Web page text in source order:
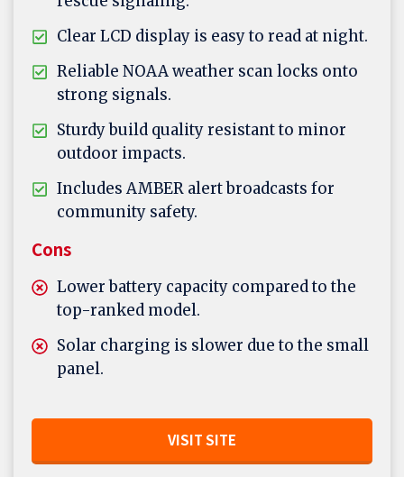
Clear LCD display is easy to read at night.
Reliable NOAA weather scan locks onto
strong signals.
Sturdy build quality resistant to minor
outdoor impacts.
Includes AMBER alert broadcasts for
community safety.
Cons
Lower battery capacity compared to the
top-ranked model.
Solar charging is slower due to the small
panel.
VISIT SITE